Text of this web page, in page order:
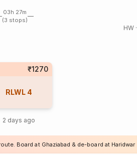
03h 27m
(3 stops)
HW·
₹1270
RLWL 4
2 days ago
Board at Ghaziabad & de-board at Haridwar